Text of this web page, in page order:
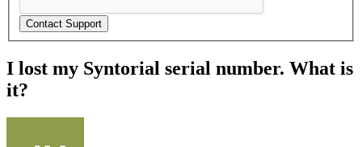
I lost my Syntorial serial number. What is
it?